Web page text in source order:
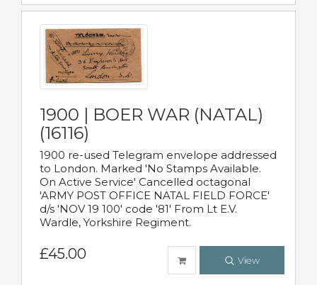
1900 | BOER WAR (NATAL)
(16116)
1900 re-used Telegram envelope addressed
to London. Marked 'No Stamps Available.
On Active Service' Cancelled octagonal
'ARMY POST OFFICE NATAL FIELD FORCE'
d/s 'NOV 19 100' code '81' From Lt E.V.
Wardle, Yorkshire Regiment.
£45.00 View